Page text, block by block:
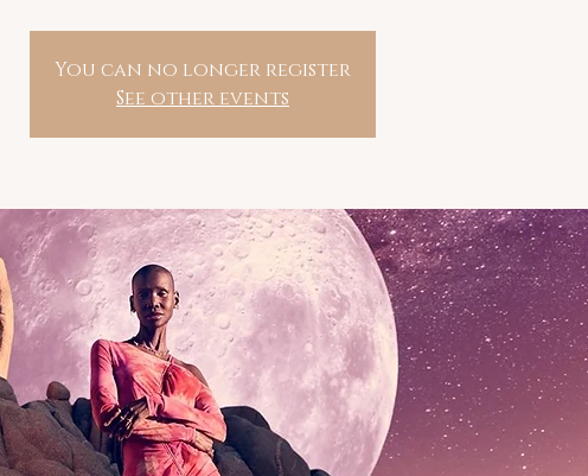
You can no longer register
See other events